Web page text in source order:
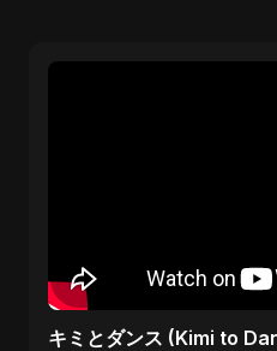
キミとダンス (Kimi to